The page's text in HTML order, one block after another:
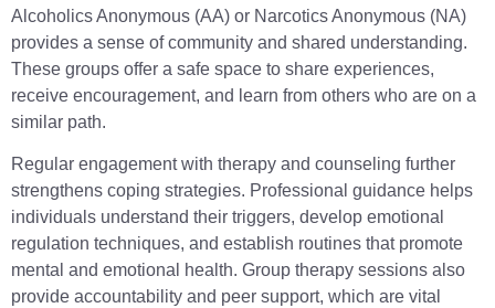
Alcoholics Anonymous (AA) or Narcotics Anonymous (NA)
provides a sense of community and shared understanding.
These groups offer a safe space to share experiences,
receive encouragement, and learn from others who are on a
similar path.
Regular engagement with therapy and counseling further
strengthens coping strategies. Professional guidance helps
individuals understand their triggers, develop emotional
regulation techniques, and establish routines that promote
mental and emotional health. Group therapy sessions also
provide accountability and peer support, which are vital